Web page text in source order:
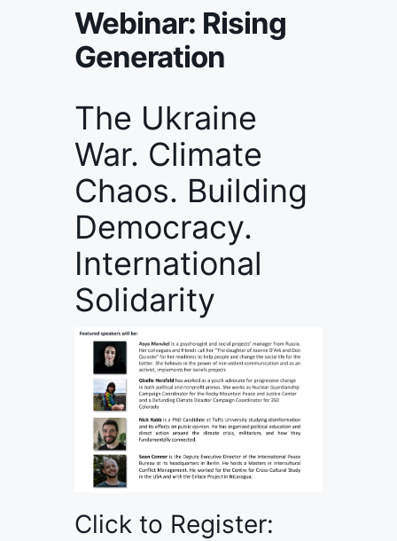
Webinar: Rising
Generation
The Ukraine
War. Climate
Chaos. Building
Democracy.
International
Solidarity
Click to Register: